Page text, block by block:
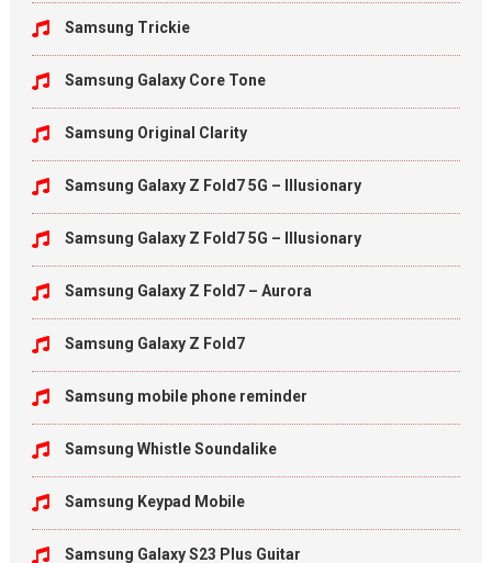
Samsung Trickie
Samsung Galaxy Core Tone
Samsung Original Clarity
Samsung Galaxy Z Fold7 5G – Illusionary
Samsung Galaxy Z Fold7 5G – Illusionary
Samsung Galaxy Z Fold7 – Aurora
Samsung Galaxy Z Fold7
Samsung mobile phone reminder
Samsung Whistle Soundalike
Samsung Keypad Mobile
Samsung Galaxy S23 Plus Guitar